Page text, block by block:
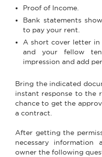
Proof of Income.
Bank statements
to pay your rent.
A short cover letter
and your fellow
impression and add
Bring the indicated
instant response to the
chance to get the
a contract.
After getting the
necessary
owner the following